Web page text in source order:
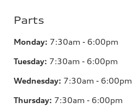
Parts
Monday: 7:30am - 6:00pm
Tuesday: 7:30am - 6:00pm
Wednesday: 7:30am - 6:00pm
Thursday: 7:30am - 6:00pm